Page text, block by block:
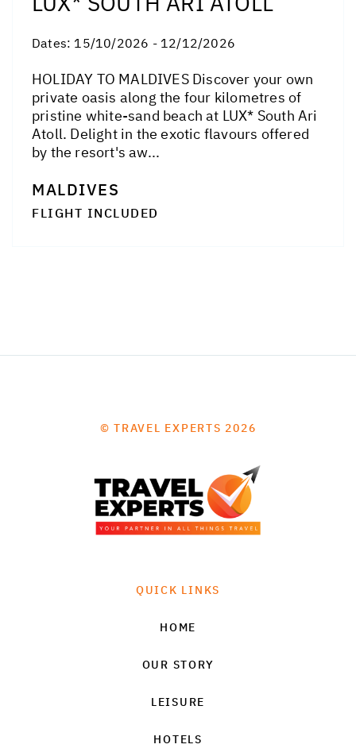
Dates: 15/10/2026 - 12/12/2026
HOLIDAY TO MALDIVES Discover your own
private oasis along the four kilometres of
pristine white-sand beach at LUX* South Ari
Atoll. Delight in the exotic flavours offered
by the resort's aw...
MALDIVES
FLIGHT INCLUDED
© TRAVEL EXPERTS 2026
QUICK LINKS
HOME
OUR STORY
LEISURE
HOTELS